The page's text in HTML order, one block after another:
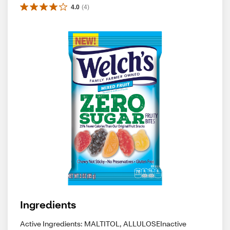
4.0 (4)
Ingredients
Active Ingredients: MALTITOL, ALLULOSEInactive